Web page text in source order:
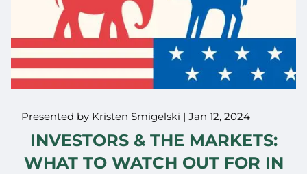
Presented by Kristen Smigelski |Jan 12, 2024
INVESTORS & THE MARKETS:
WHAT TO WATCH OUT FOR IN